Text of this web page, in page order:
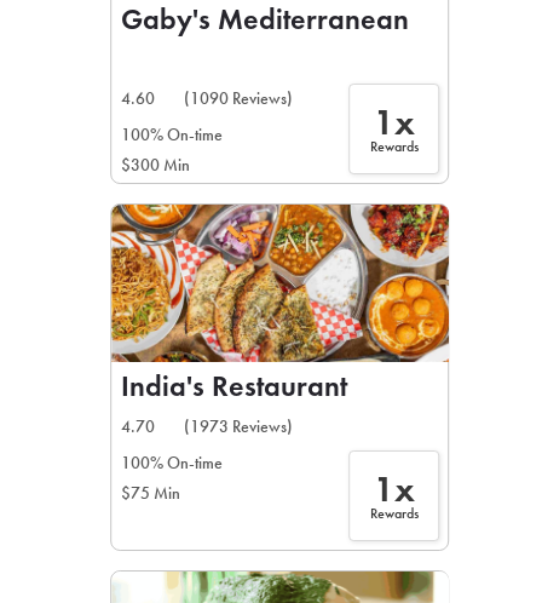
Gaby's Mediterranean
4.60
(1090 Reviews)
100% On-time
$300 Min
1x
Rewards
India's Restaurant
4.70
(1973 Reviews)
100% On-time
$75 Min
1x
Rewards